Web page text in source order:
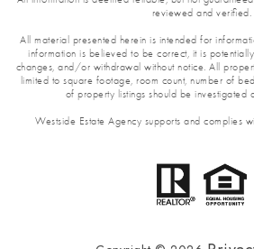
reviewed and verified.
All material presented herein is intended for
information is believed to be correct, it is
changes, and/or withdrawal without notice. All
limited to square footage, room count, number of
of property listings should be investigated
Westside Estate Agency supports and complies